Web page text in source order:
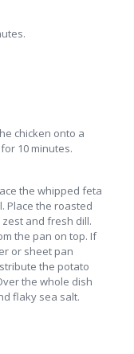
chicken onto a
10 minutes.
the whipped feta
Place the roasted
and fresh dill.
the pan on top. If
or sheet pan
the potato
the whole dish
flaky sea salt.